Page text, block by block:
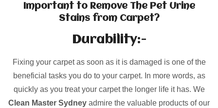
Important to Remove The Pet Urine
Stains from Carpet?
Durability:-
Fixing your carpet as soon as it is damaged is one of the
beneficial tasks you do to your carpet. In more words, as
quickly as you treat your carpet the longer life it has. We
Clean Master Sydney admire the valuable products of our